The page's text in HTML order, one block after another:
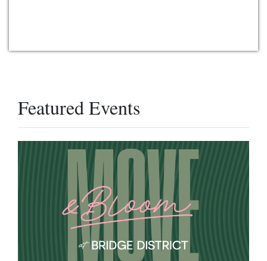
Featured Events